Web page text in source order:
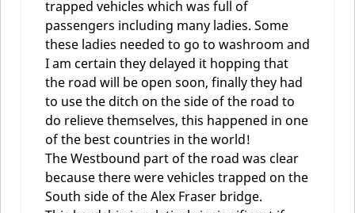
trapped vehicles which was full of
passengers including many ladies. Some
these ladies needed to go to washroom and
I am certain they delayed it hopping that
the road will be open soon, finally they had
to use the ditch on the side of the road to
do relieve themselves, this happened in one
of the best countries in the world!
The Westbound part of the road was clear
because there were vehicles trapped on the
South side of the Alex Fraser bridge.